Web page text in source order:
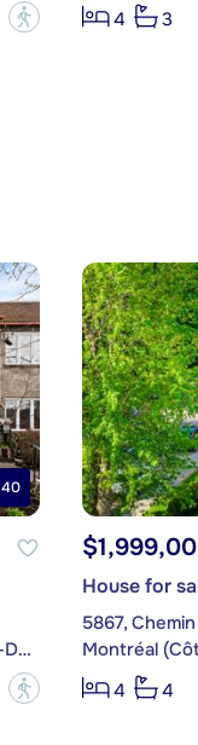
?
4
3
40
Montréal (Côte-des-Neiges/Notre-Dame-de-Grâce)
?
House for
5867,
4
4